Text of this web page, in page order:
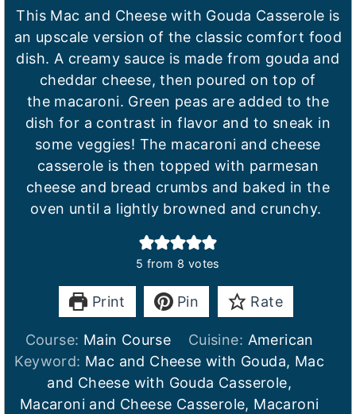
This Mac and Cheese with Gouda Casserole is
an upscale version of the classic comfort food
dish. A creamy sauce is made from gouda and
cheddar cheese, then poured on top of
the macaroni. Green peas are added to the
dish for a contrast in flavor and to sneak in
some veggies! The macaroni and cheese
casserole is then topped with parmesan
cheese and bread crumbs and baked in the
oven until a lightly browned and crunchy.
5 from 8 votes
Print Pin Rate
Course: Main Course Cuisine: American
Keyword: Mac and Cheese with Gouda, Mac
and Cheese with Gouda Casserole,
Macaroni and Cheese Casserole, Macaroni